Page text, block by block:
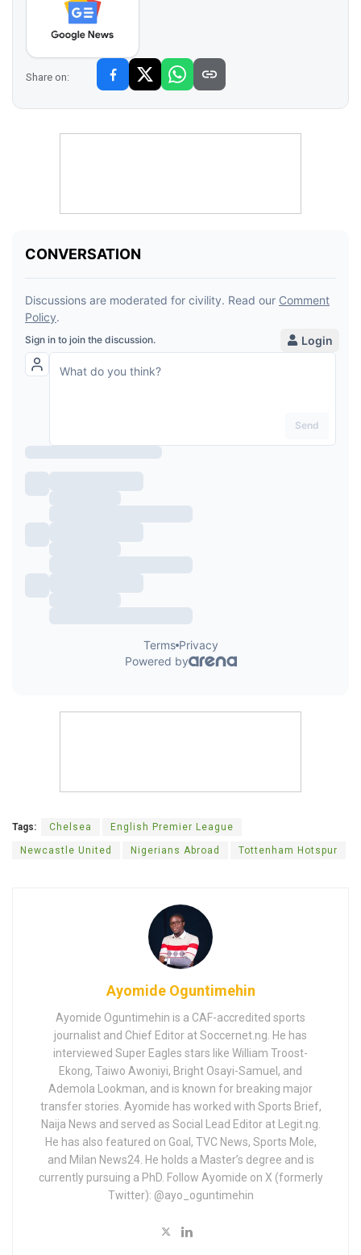
Share on:
Tags: Chelsea English Premier League
Newcastle United Nigerians Abroad Tottenham Hotspur
Ayomide Oguntimehin
Ayomide Oguntimehin is a CAF-accredited sports
journalist and Chief Editor at Soccernet.ng. He has
interviewed Super Eagles stars like William Troost-
Ekong, Taiwo Awoniyi, Bright Osayi-Samuel, and
Ademola Lookman, and is known for breaking major
transfer stories. Ayomide has worked with Sports Brief,
Naija News and served as Social Lead Editor at Legit.ng.
He has also featured on Goal, TVC News, Sports Mole,
and Milan News24. He holds a Master’s degree and is
currently pursuing a PhD. Follow Ayomide on X (formerly
Twitter): @ayo_oguntimehin